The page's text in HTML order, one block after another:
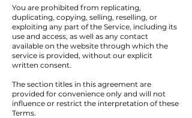
You are prohibited from replicating,
duplicating, copying, selling, reselling, or
exploiting any part of the Service, including its
use and access, as well as any contact
available on the website through which the
service is provided, without our explicit
written consent.
The section titles in this agreement are
provided for convenience only and will not
influence or restrict the interpretation of these
Terms.